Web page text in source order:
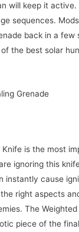
will keep it
sequences.
back in a few
the best solar
Knife is the most
ignoring this
instantly cause
right aspects
The
piece of the